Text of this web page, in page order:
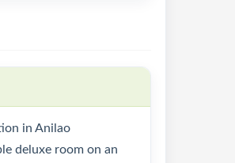
in Anilao
deluxe room on an